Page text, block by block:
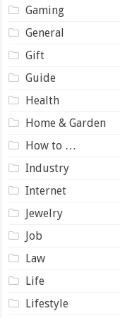
Gaming
General
Gift
Guide
Health
Home & Garden
How to …
Industry
Internet
Jewelry
Job
Law
Life
Lifestyle